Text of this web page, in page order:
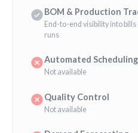
BOM & Production
End-to-end visibility into
runs
Automated Scheduling
Not available
Quality Control
Not available